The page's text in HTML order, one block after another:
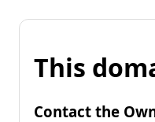
This
Contact the